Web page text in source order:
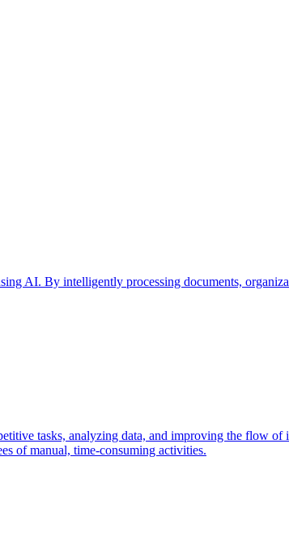
AI. By intelligently processing documents,
tasks, analyzing data, and improving the flow
of manual, time-consuming activities.